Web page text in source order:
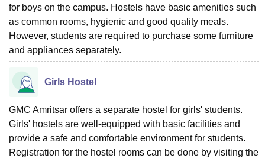
for boys on the campus. Hostels have basic amenities such
as common rooms, hygienic and good quality meals.
However, students are required to purchase some furniture
and appliances separately.
Girls Hostel
GMC Amritsar offers a separate hostel for girls' students.
Girls' hostels are well-equipped with basic facilities and
provide a safe and comfortable environment for students.
Registration for the hostel rooms can be done by visiting the